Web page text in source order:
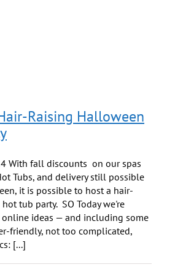
Raising Halloween
With fall discounts on our spas
Tubs, and delivery still possible
it is possible to host a hair-
tub party. SO Today we're
ideas — and including some
friendly, not too complicated,
[...]